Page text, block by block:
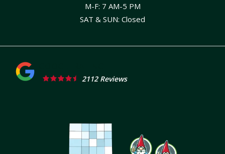
M-F: 7 AM-5 PM
SAT & SUN: Closed
2112 Reviews